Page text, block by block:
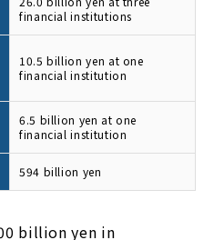
financial institutions
10.5 billion yen at one
financial institution
6.5 billion yen at one
financial institution
594 billion yen
billion yen in